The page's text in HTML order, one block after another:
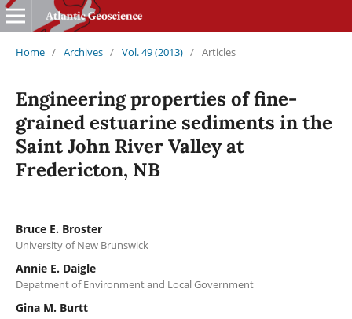
Home / Archives / Vol. 49 (2013) / Articles
Engineering properties of fine-
grained estuarine sediments in the
Saint John River Valley at
Fredericton, NB
Bruce E. Broster
University of New Brunswick
Annie E. Daigle
Depatment of Environment and Local Government
Gina M. Burtt